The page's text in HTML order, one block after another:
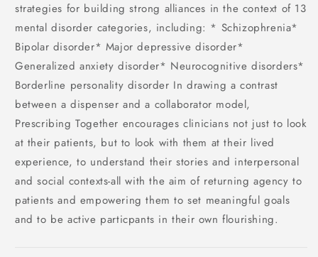
strategies for building strong alliances in the context of 13
mental disorder categories, including: * Schizophrenia*
Bipolar disorder* Major depressive disorder*
Generalized anxiety disorder* Neurocognitive disorders*
Borderline personality disorder In drawing a contrast
between a dispenser and a collaborator model,
Prescribing Together encourages clinicians not just to look
at their patients, but to look with them at their lived
experience, to understand their stories and interpersonal
and social contexts-all with the aim of returning agency to
patients and empowering them to set meaningful goals
and to be active particpants in their own flourishing.